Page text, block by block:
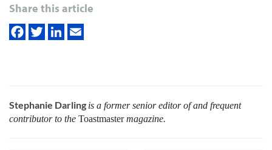
Share this article
Stephanie Darling is a former senior editor of and frequent
contributor to the Toastmastermagazine.